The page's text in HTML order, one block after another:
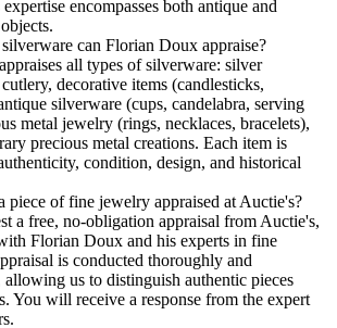
encompasses both antique and
can Florian Doux appraise?
all types of silverware: silver
decorative items (candlesticks,
silverware (cups, candelabra, serving
metal jewelry (rings, necklaces, bracelets),
precious metal creations. Each item is
condition, design, and historical
piece of fine jewelry appraised at Auctie's?
a free, no-obligation appraisal from Auctie's,
Florian Doux and his experts in fine
is conducted thoroughly and
allowing us to distinguish authentic pieces
You will receive a response from the expert